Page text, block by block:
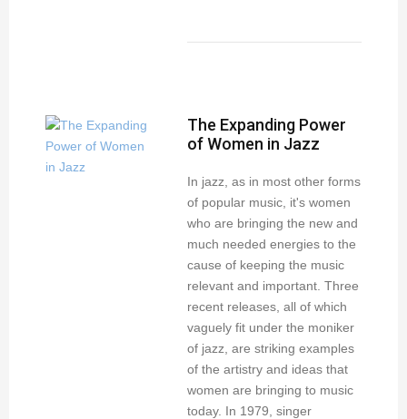
The Expanding Power
of Women in Jazz
In jazz, as in most other forms
of popular music, it's women
who are bringing the new and
much needed energies to the
cause of keeping the music
relevant and important. Three
recent releases, all of which
vaguely fit under the moniker
of jazz, are striking examples
of the artistry and ideas that
women are bringing to music
today. In 1979, singer